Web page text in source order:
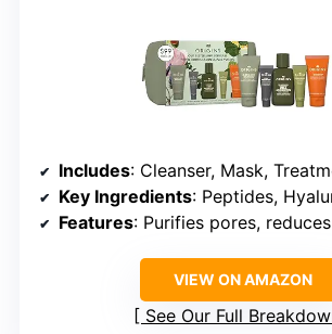
Includes: Cleanser, Mask, Treatment
Key Ingredients: Peptides, Hyaluronic
Features: Purifies pores, reduces redness, firms
VIEW ON AMAZON
See Our Full